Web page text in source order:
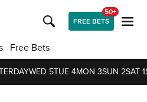
FREE BETS
50+
Free Bets
WED 5TUE 4MON 3SUN 2SAT 1